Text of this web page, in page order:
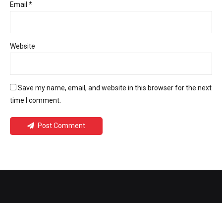
Email *
Website
Save my name, email, and website in this browser for the next
time I comment.
Post Comment